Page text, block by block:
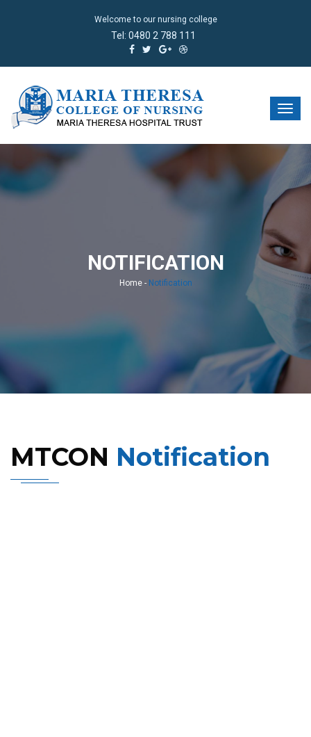
Welcome to our nursing college
Tel: 0480 2 788 111
NOTIFICATION
Home- Notification
MTCON Notification